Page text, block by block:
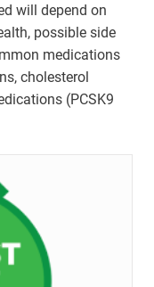
will depend on
possible side
medications
cholesterol
(PCSK9